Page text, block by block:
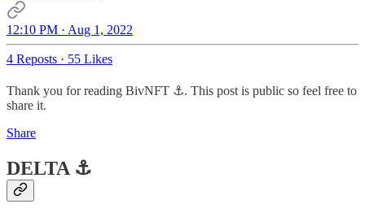
12:10 PM · Aug 1, 2022
4 Reposts · 55 Likes
Thank you for reading BivNFT ⚓. This post is public so feel free to
share it.
Share
DELTA ⚓️